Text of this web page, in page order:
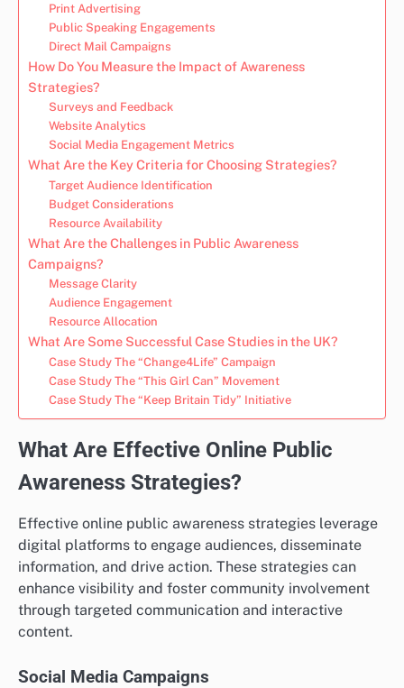
Print Advertising
Public Speaking Engagements
Direct Mail Campaigns
How Do You Measure the Impact of Awareness
Strategies?
Surveys and Feedback
Website Analytics
Social Media Engagement Metrics
What Are the Key Criteria for Choosing Strategies?
Target Audience Identification
Budget Considerations
Resource Availability
What Are the Challenges in Public Awareness
Campaigns?
Message Clarity
Audience Engagement
Resource Allocation
What Are Some Successful Case Studies in the UK?
Case Study The “Change4Life” Campaign
Case Study The “This Girl Can” Movement
Case Study The “Keep Britain Tidy” Initiative
What Are Effective Online Public
Awareness Strategies?
Effective online public awareness strategies leverage
digital platforms to engage audiences, disseminate
information, and drive action. These strategies can
enhance visibility and foster community involvement
through targeted communication and interactive
content.
Social Media Campaigns